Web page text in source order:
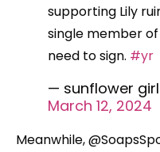
supporting Lily
single member
need to sign. #yr
— sunflower
March 12, 2024
Meanwhile,